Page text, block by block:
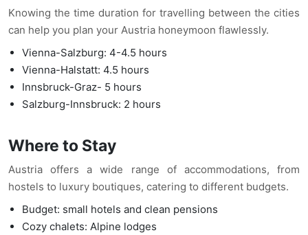
Knowing the time duration for travelling between the cities
can help you plan your Austria honeymoon flawlessly.
Vienna-Salzburg: 4-4.5 hours
Vienna-Halstatt: 4.5 hours
Innsbruck-Graz- 5 hours
Salzburg-Innsbruck: 2 hours
Where to Stay
Austria offers a wide range of accommodations, from
hostels to luxury boutiques, catering to different budgets.
Budget: small hotels and clean pensions
Cozy chalets: Alpine lodges